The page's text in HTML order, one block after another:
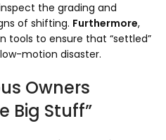
the grading and
of shifting. Furthermore,
tools to ensure that “settled”
motion disaster.
Owners
Big Stuff”